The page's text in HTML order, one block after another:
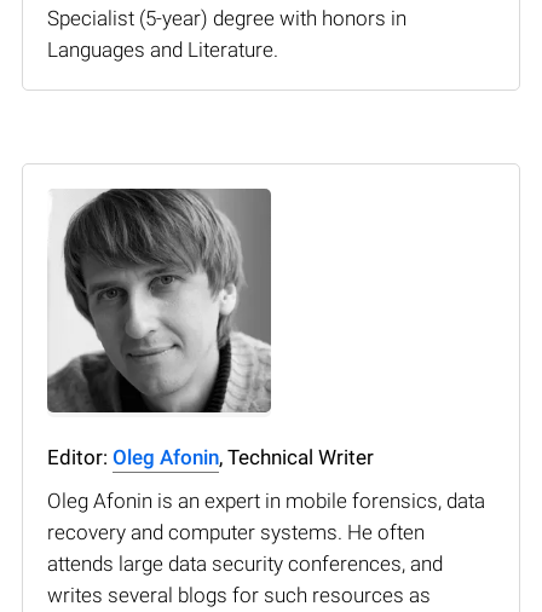
Specialist (5-year) degree with honors in
Languages and Literature.
Editor: Oleg Afonin, Technical Writer
Oleg Afonin is an expert in mobile forensics, data
recovery and computer systems. He often
attends large data security conferences, and
writes several blogs for such resources as